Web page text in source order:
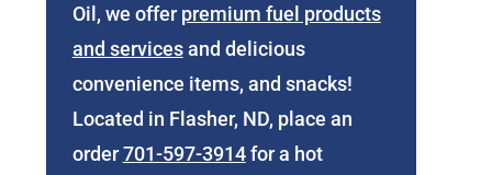
Oil, we offerpremium fuel products
and servicesand delicious
convenience items, and snacks!
Located in Flasher, ND, place an
order701-597-3914for a hot